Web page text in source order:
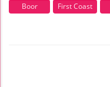
Boor
First Coast